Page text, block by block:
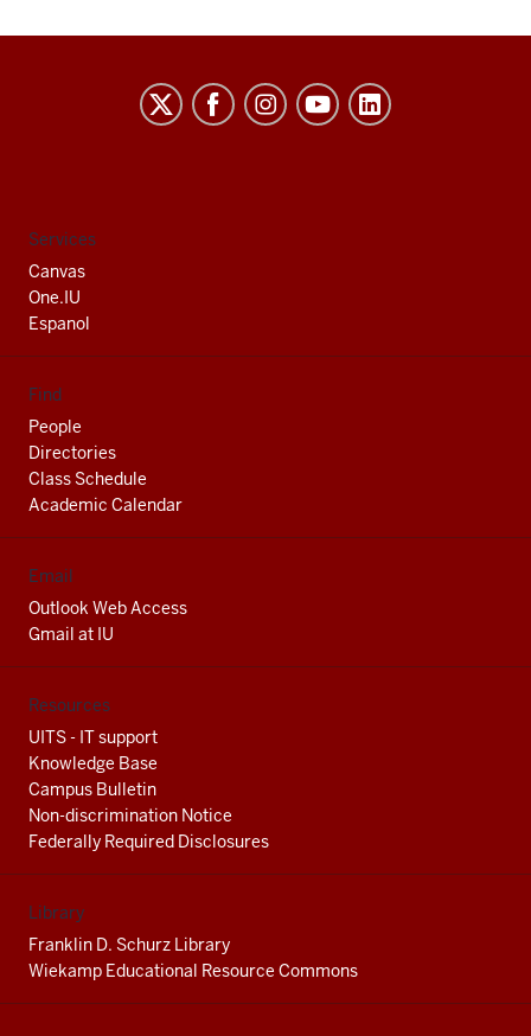
University
social
media
channels
Services
Canvas
One.IU
Espanol
Find
People
Directories
Class Schedule
Academic Calendar
Email
Outlook Web Access
Gmail at IU
Resources
UITS - IT support
Knowledge Base
Campus Bulletin
Non-discrimination Notice
Federally Required Disclosures
Library
Franklin D. Schurz Library
Wiekamp Educational Resource Commons